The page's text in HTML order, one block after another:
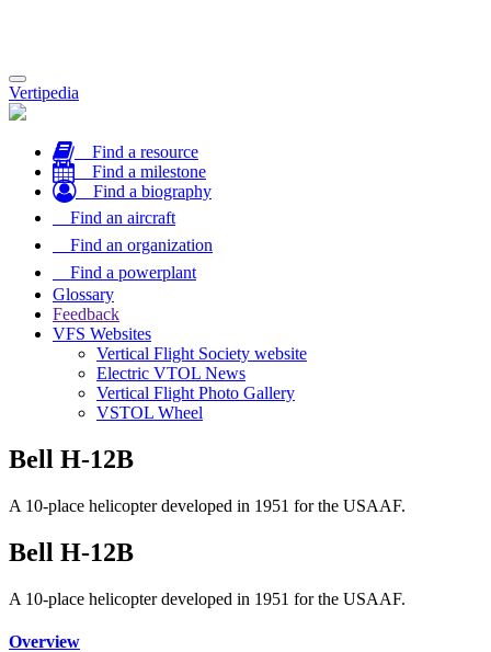
Toggle
navigation
Vertipedia
Find a resource
Find a milestone
Find a biography
Find an aircraft
Find an organization
Find a powerplant
Glossary
Feedback
VFS Websites
Vertical Flight Society website
Electric VTOL News
Vertical Flight Photo Gallery
VSTOL Wheel
Bell H-12B
A 10-place helicopter developed in 1951 for the USAAF.
Bell H-12B
A 10-place helicopter developed in 1951 for the USAAF.
Overview